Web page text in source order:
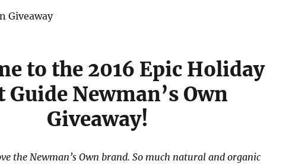
to the 2016 Epic Holiday
Guide Newman’s Own
Giveaway!
the Newman’s Own brand. So much natural and organic